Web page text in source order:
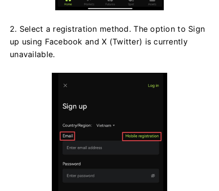
2. Select a registration method. The option to Sign
up using Facebook and X (Twitter) is currently
unavailable.